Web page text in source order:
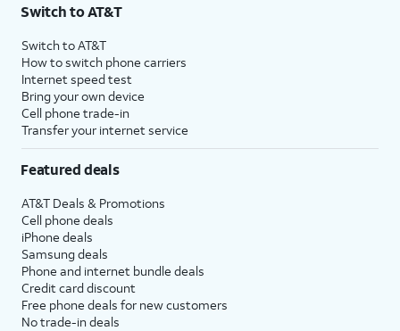
Switch to AT&T
Switch to AT&T
How to switch phone carriers
Internet speed test
Bring your own device
Cell phone trade-in
Transfer your internet service
Featured deals
AT&T Deals & Promotions
Cell phone deals
iPhone deals
Samsung deals
Phone and internet bundle deals
Credit card discount
Free phone deals for new customers
No trade-in deals